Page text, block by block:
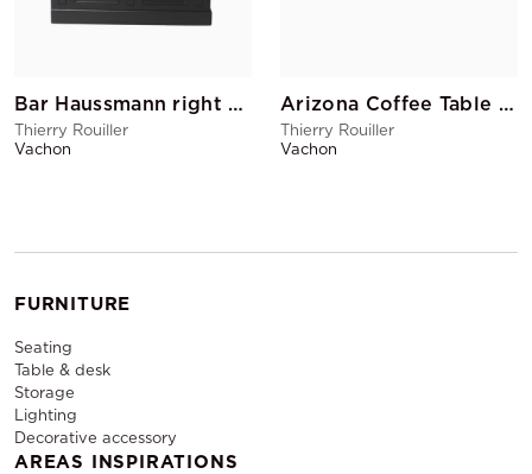
Bar Haussmann right return 150 cm (with sink)
Thierry Rouiller
Vachon
Arizona Coffee Table PM Black
Thierry Rouiller
Vachon
FURNITURE
Seating
Table & desk
Storage
Lighting
Decorative accessory
AREAS INSPIRATIONS